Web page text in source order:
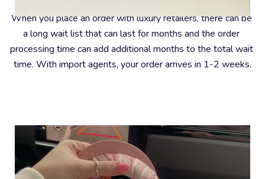
When you place an order with luxury retailers, there can be
a long wait list that can last for months and the order
processing time can add additional months to the total wait
time. With import agents, your order arrives in 1-2 weeks.